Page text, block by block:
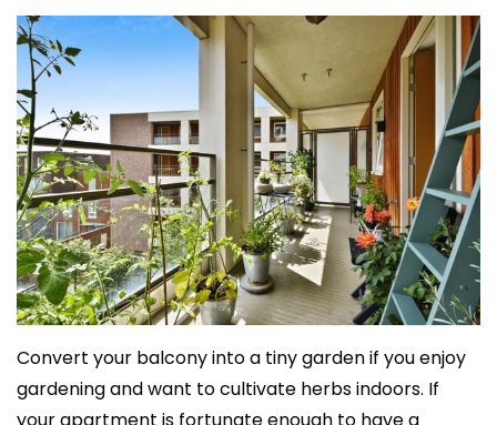
Convert your balcony into a tiny garden if you enjoy
gardening and want to cultivate herbs indoors. If
your apartment is fortunate enough to have a